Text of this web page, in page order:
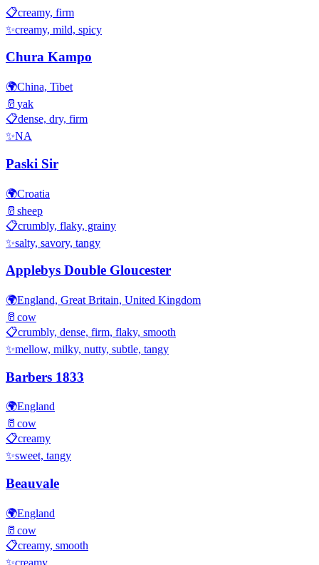
📋creamy, firm
✨creamy, mild, spicy
Chura Kampo
🌍China, Tibet
🥛 yak
📋dense, dry, firm
✨NA
Paski Sir
🌍Croatia
🥛 sheep
📋crumbly, flaky, grainy
✨salty, savory, tangy
Applebys Double Gloucester
🌍England, Great Britain, United Kingdom
🥛 cow
📋crumbly, dense, firm, flaky, smooth
✨mellow, milky, nutty, subtle, tangy
Barbers 1833
🌍England
🥛 cow
📋creamy
✨sweet, tangy
Beauvale
🌍England
🥛 cow
📋creamy, smooth
✨creamy